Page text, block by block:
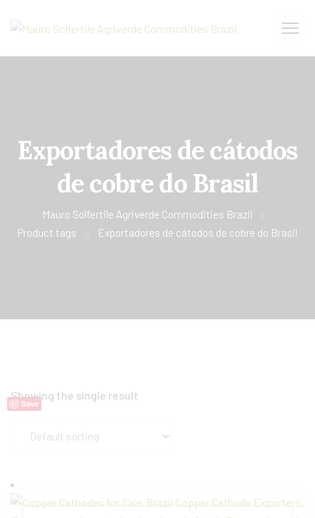
Exportadores de cátodos
de cobre do Brasil
Mauro Solfertile Agriverde Commodities Brazil
Product tags
Exportadores de cátodos de cobre do Brasil
Showing the single result
Save